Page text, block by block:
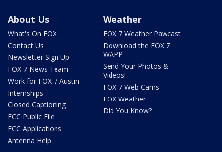
About Us
What's On FOX
Contact Us
Newsletter Sign Up
FOX 7 News Team
Work for FOX 7 Austin
Internships
Closed Captioning
FCC Public File
FCC Applications
Antenna Help
Weather
FOX 7 Weather Pawcast
Download the FOX 7
WAPP
Send Your Photos &
Videos!
FOX 7 Web Cams
FOX Weather
Did You Know?